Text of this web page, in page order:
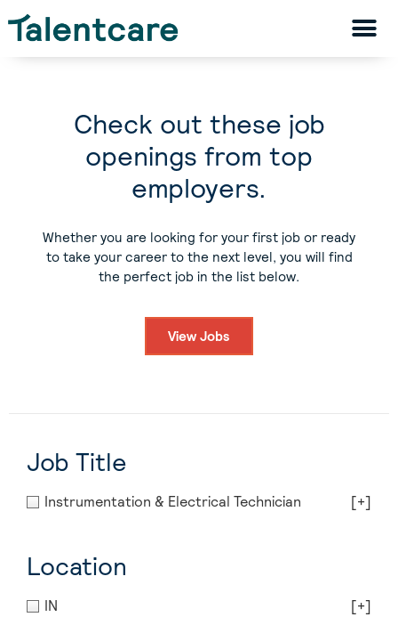
Check out these job
openings from top
employers.
Whether you are looking for your first job or ready
to take your career to the next level, you will find
the perfect job in the list below.
View Jobs
Job Title
Instrumentation & Electrical Technician [+]
Location
IN
[+]